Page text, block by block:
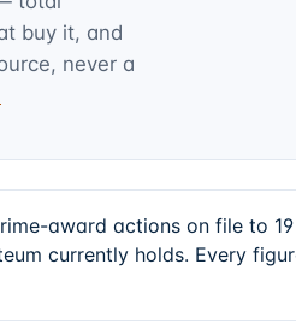
buy it, and
never a
award actions on file to
currently holds. Every